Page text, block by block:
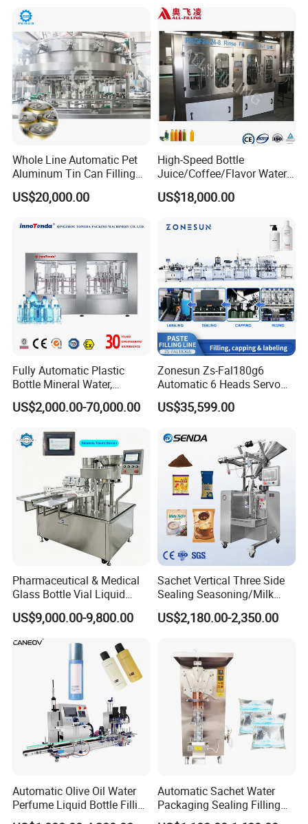
sion
Fruit/Garlic/Lime/Ginger
Whole Line Automatic Pet
Aluminum Tin Can Filling
Sealing Machine for Beer
Carbonated Beverage Juice
Filling Line
US$20,000.00
High-Speed Bottle
Juice/Coffee/Flavor Water
/Tea/ Dairy Drink Fruit Juice
Beverages Liquid Making
Line Hot Filling Production
US$18,000.00
Fully Automatic Plastic
Bottle Mineral Water,
Carbonated Beverage, Pure
Fruit Juice, and Soda Water
Line
US$2,000.00-70,000.00
Zonesun Zs-Fal180g6
Automatic 6 Heads Servo
Paste Filling Capping
Labeling Machine for Cream
Care Packaging Line
US$35,599.00
Pharmaceutical & Medical
Glass Bottle Vial Liquid
Powder Filling Sealing and
Capping Machine with
Reasonal Price
US$9,000.00-9,800.00
Sachet Vertical Three Side
Sealing Seasoning/Milk
Powder/Coffee Powder
Packaging-Machine
US$2,180.00-2,350.00
Automatic Olive Oil Water
Perfume Liquid Bottle Filling
and Capping Machine with
Automatic Sachet Water
Packaging Sealing Filling
Machine for Sachet Pure